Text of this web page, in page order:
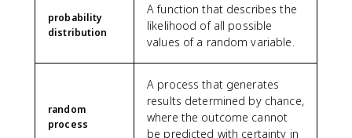
probability
distribution
A function that describes the
likelihood of all possible
values of a random variable.
random
process
A process that generates
results determined by chance,
where the outcome cannot
be predicted with certainty in